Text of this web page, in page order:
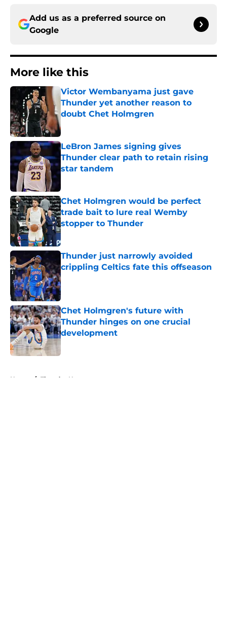
Add us as a preferred source on
Google
More like this
Victor Wembanyama just gave
Thunder yet another reason to
doubt Chet Holmgren
LeBron James signing gives
Thunder clear path to retain rising
star tandem
Chet Holmgren would be perfect
trade bait to lure real Wemby
stopper to Thunder
Published by on Invalid Date
Thunder just narrowly avoided
crippling Celtics fate this offseason
Published by on Invalid Date
Chet Holmgren's future with
Thunder hinges on one crucial
development
Published by on Invalid Date
Home / Thunder News